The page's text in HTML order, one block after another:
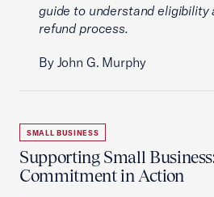
guide to understand eligibility
refund process.
By John G. Murphy
SMALL BUSINESS
Supporting Small
Commitment in Action